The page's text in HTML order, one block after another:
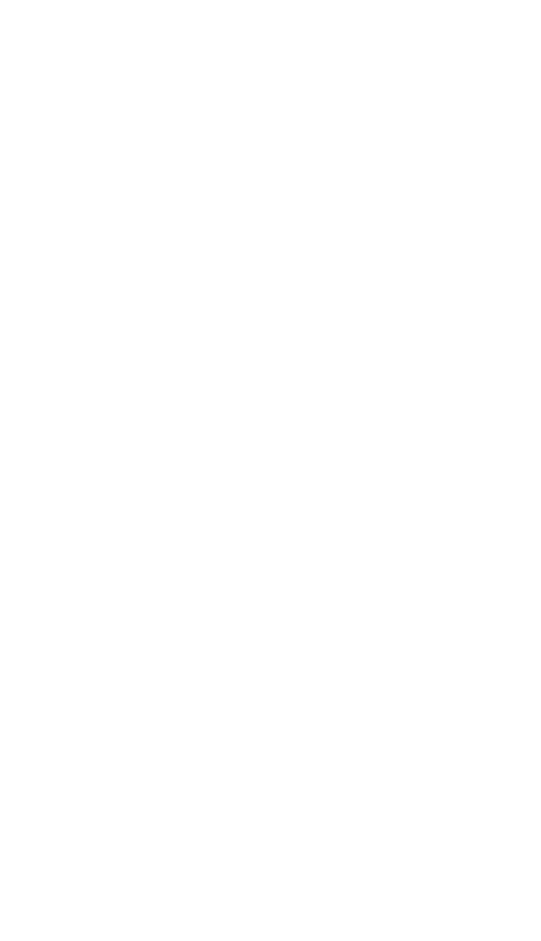
Bunch
Radishes 1 Bunch
- 12 Oz
From Plants - 12 Oz